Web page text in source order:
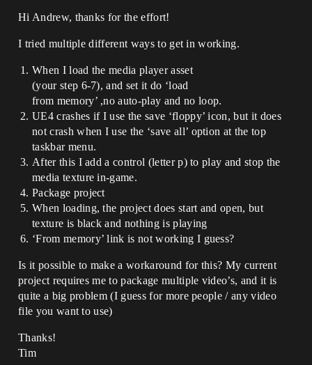
Hi Andrew, thanks for the effort!
I tried multiple different ways to get in working.
When I load the media player asset
(your step 6-7), and set it do ‘load
from memory’ ,no auto-play and no loop.
UE4 crashes if I use the save ‘floppy’ icon, but it does
not crash when I use the ‘save all’ option at the top
taskbar menu.
After this I add a control (letter p) to play and stop the
media texture in-game.
Package project
When loading, the project does start and open, but
texture is black and nothing is playing
‘From memory’ link is not working I guess?
Is it possible to make a workaround for this? My current
project requires me to package multiple video’s, and it is
quite a big problem (I guess for more people / any video
file you want to use)
Thanks!
Tim